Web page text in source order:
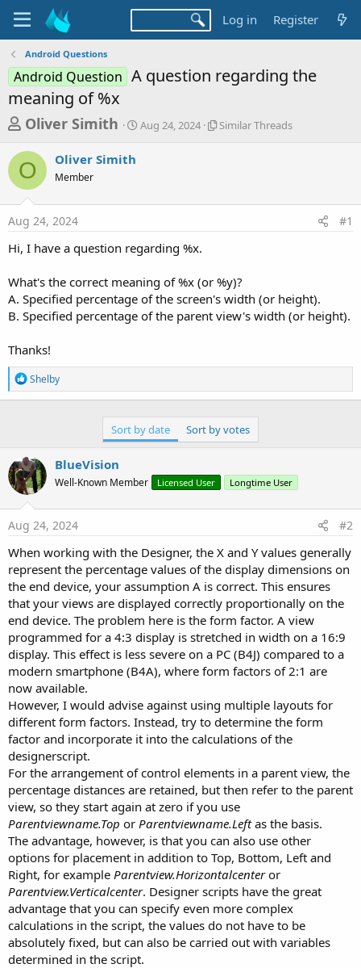
Log in Register
Android Questions
Android Question A question regarding the
meaning of %x
T
r
e
a
d
s
a
r
t
e
r
Oliver Simith
S
a
Aug 24, 2024
S
r
a
d
Similar Threads
O Oliver Simith
Member
Aug 24, 2024 #1
Hi, I have a question regarding %x.
What's the correct meaning of %x (or %y)?
A. Specified percentage of the screen's width (or height).
B. Specified percentage of the parent view's width (or height).
Thanks!
R
e
a
n
s
:
Shelby
Sort by date Sort by votes
BlueVision
Well-Known Member Licensed User Longtime User
Aug 24, 2024 #2
When working with the Designer, the X and Y values generally
represent the percentage values of the display dimensions on
the end device, your assumption A is correct. This ensures
that your views are displayed correctly proportionally on the
end device. The problem here is the form factor. A view
programmed for a 4:3 display is stretched in width on a 16:9
display. This effect is less severe on a PC (B4J) compared to a
modern smartphone (B4A), where form factors of 2:1 are
now available.
However, I would advise against using multiple layouts for
different form factors. Instead, try to determine the form
factor and incorporate it into the calculations of the
designerscript.
For the arrangement of control elements in a parent view, the
percentage distances are retained, but then refer to the parent
view, so they start again at zero if you use
Parentviewname.Top or Parentviewname.Leftas the basis.
The advantage, however, is that you can also use other
options for placement in addition to Top, Bottom, Left and
Right, for example Parentview.Horizontalcenteror
Parentview.Verticalcenter. Designer scripts have the great
advantage that you can specify even more complex
calculations in the script, the values do not have to be
absolutely fixed, but can also be carried out with variables
determined in the script.